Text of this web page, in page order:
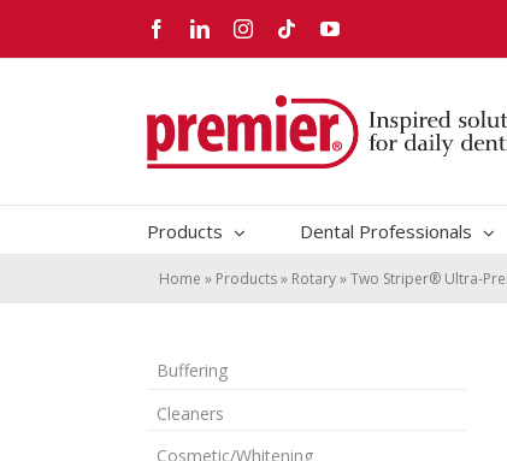
content
FacebookLinkedInInstagram
TiktokYouTube
Products Dental Professionals
Home » Products» Rotary»Two Striper® Ultra-
Buffering
Cleaners
Cosmetic/Whitening